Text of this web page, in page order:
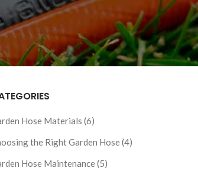
Hose Materials (6)
the Right Garden Hose (4)
Hose Maintenance (5)